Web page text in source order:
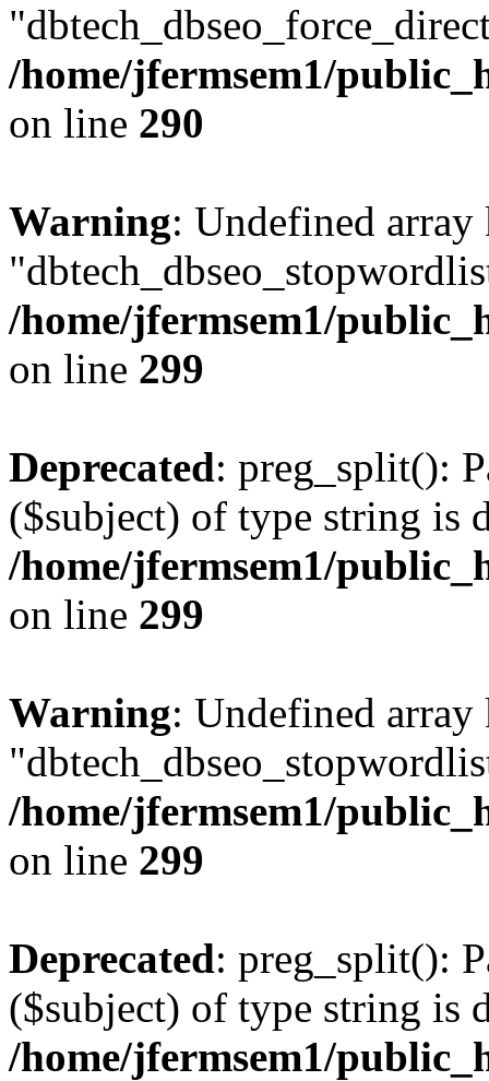
/home/jfermsem1/
on line 290
Warning: Undefined array
/home/jfermsem1/
on line 299
Deprecated: preg_split():
($subject) of type string is
/home/jfermsem1/
on line 299
Warning: Undefined array
/home/jfermsem1/
on line 299
Deprecated: preg_split():
($subject) of type string is
/home/jfermsem1/